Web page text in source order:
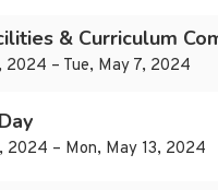
& Curriculum
2024 – Tue, May 7, 2024
2024 – Mon, May 13, 2024